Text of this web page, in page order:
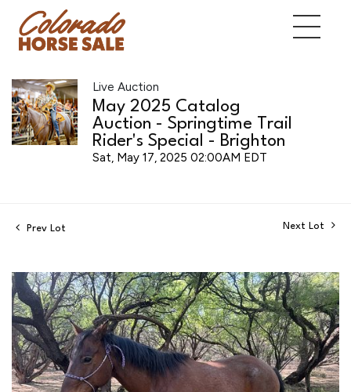
Live Auction
May 2025 Catalog
Auction - Springtime Trail
Rider's Special - Brighton
Sat, May 17, 2025 02:00AM EDT
Prev Lot Next Lot